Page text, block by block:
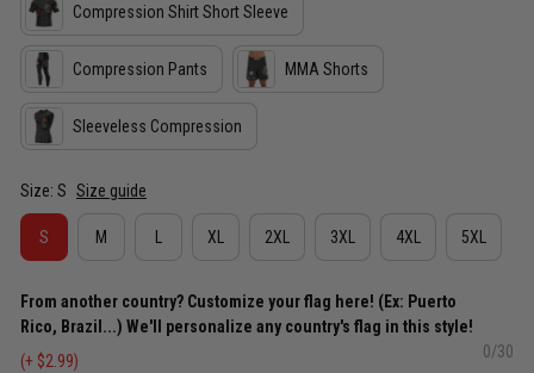
Compression Shirt Short Sleeve
Compression Pants MMA Shorts
Sleeveless Compression
Size: S Size guide
S M XL 2XL 3XL 4XL 5XL
From another country? Customize your flag here! (Ex: Puerto
Rico, Brazil...) We'll personalize any country's flag in this style!
(+ $2.99)
0/30